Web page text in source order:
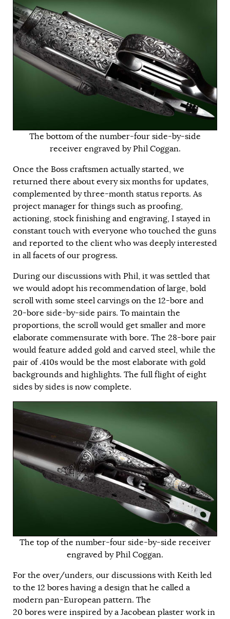
The bottom of the number-four side-by-side
receiver engraved by Phil Coggan.
Once the Boss craftsmen actually started, we
returned there about every six months for updates,
complemented by three-month status reports. As
project manager for things such as proofing,
actioning, stock finishing and engraving, I stayed in
constant touch with everyone who touched the guns
and reported to the client who was deeply interested
in all facets of our progress.
During our discussions with Phil, it was settled that
we would adopt his recommendation of large, bold
scroll with some steel carvings on the 12-bore and
20-bore side-by-side pairs. To maintain the
proportions, the scroll would get smaller and more
elaborate commensurate with bore. The 28-bore pair
would feature added gold and carved steel, while the
pair of .410s would be the most elaborate with gold
backgrounds and highlights. The full flight of eight
sides by sides is now complete.
The top of the number-four side-by-side receiver
engraved by Phil Coggan.
For the over/unders, our discussions with Keith led
to the 12 bores having a design that he called a
modern pan-European pattern. The
20 bores were inspired by a Jacobean plaster work in